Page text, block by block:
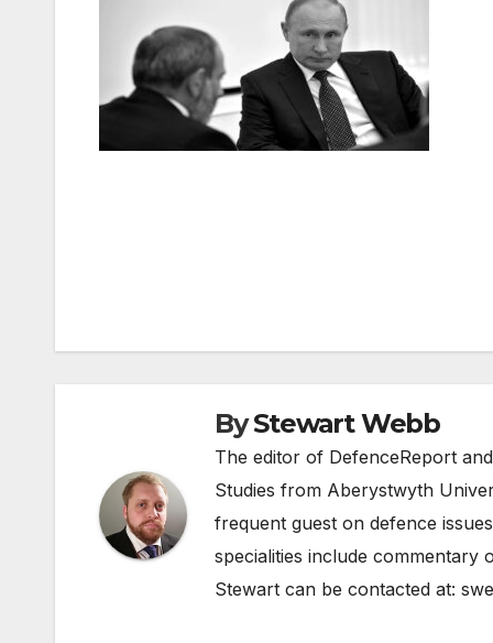
ByStewart Webb
The editor of DefenceReport
Studies from Aberystwyth
frequent guest on defence
specialities include commentary
Stewart can be contacted at: